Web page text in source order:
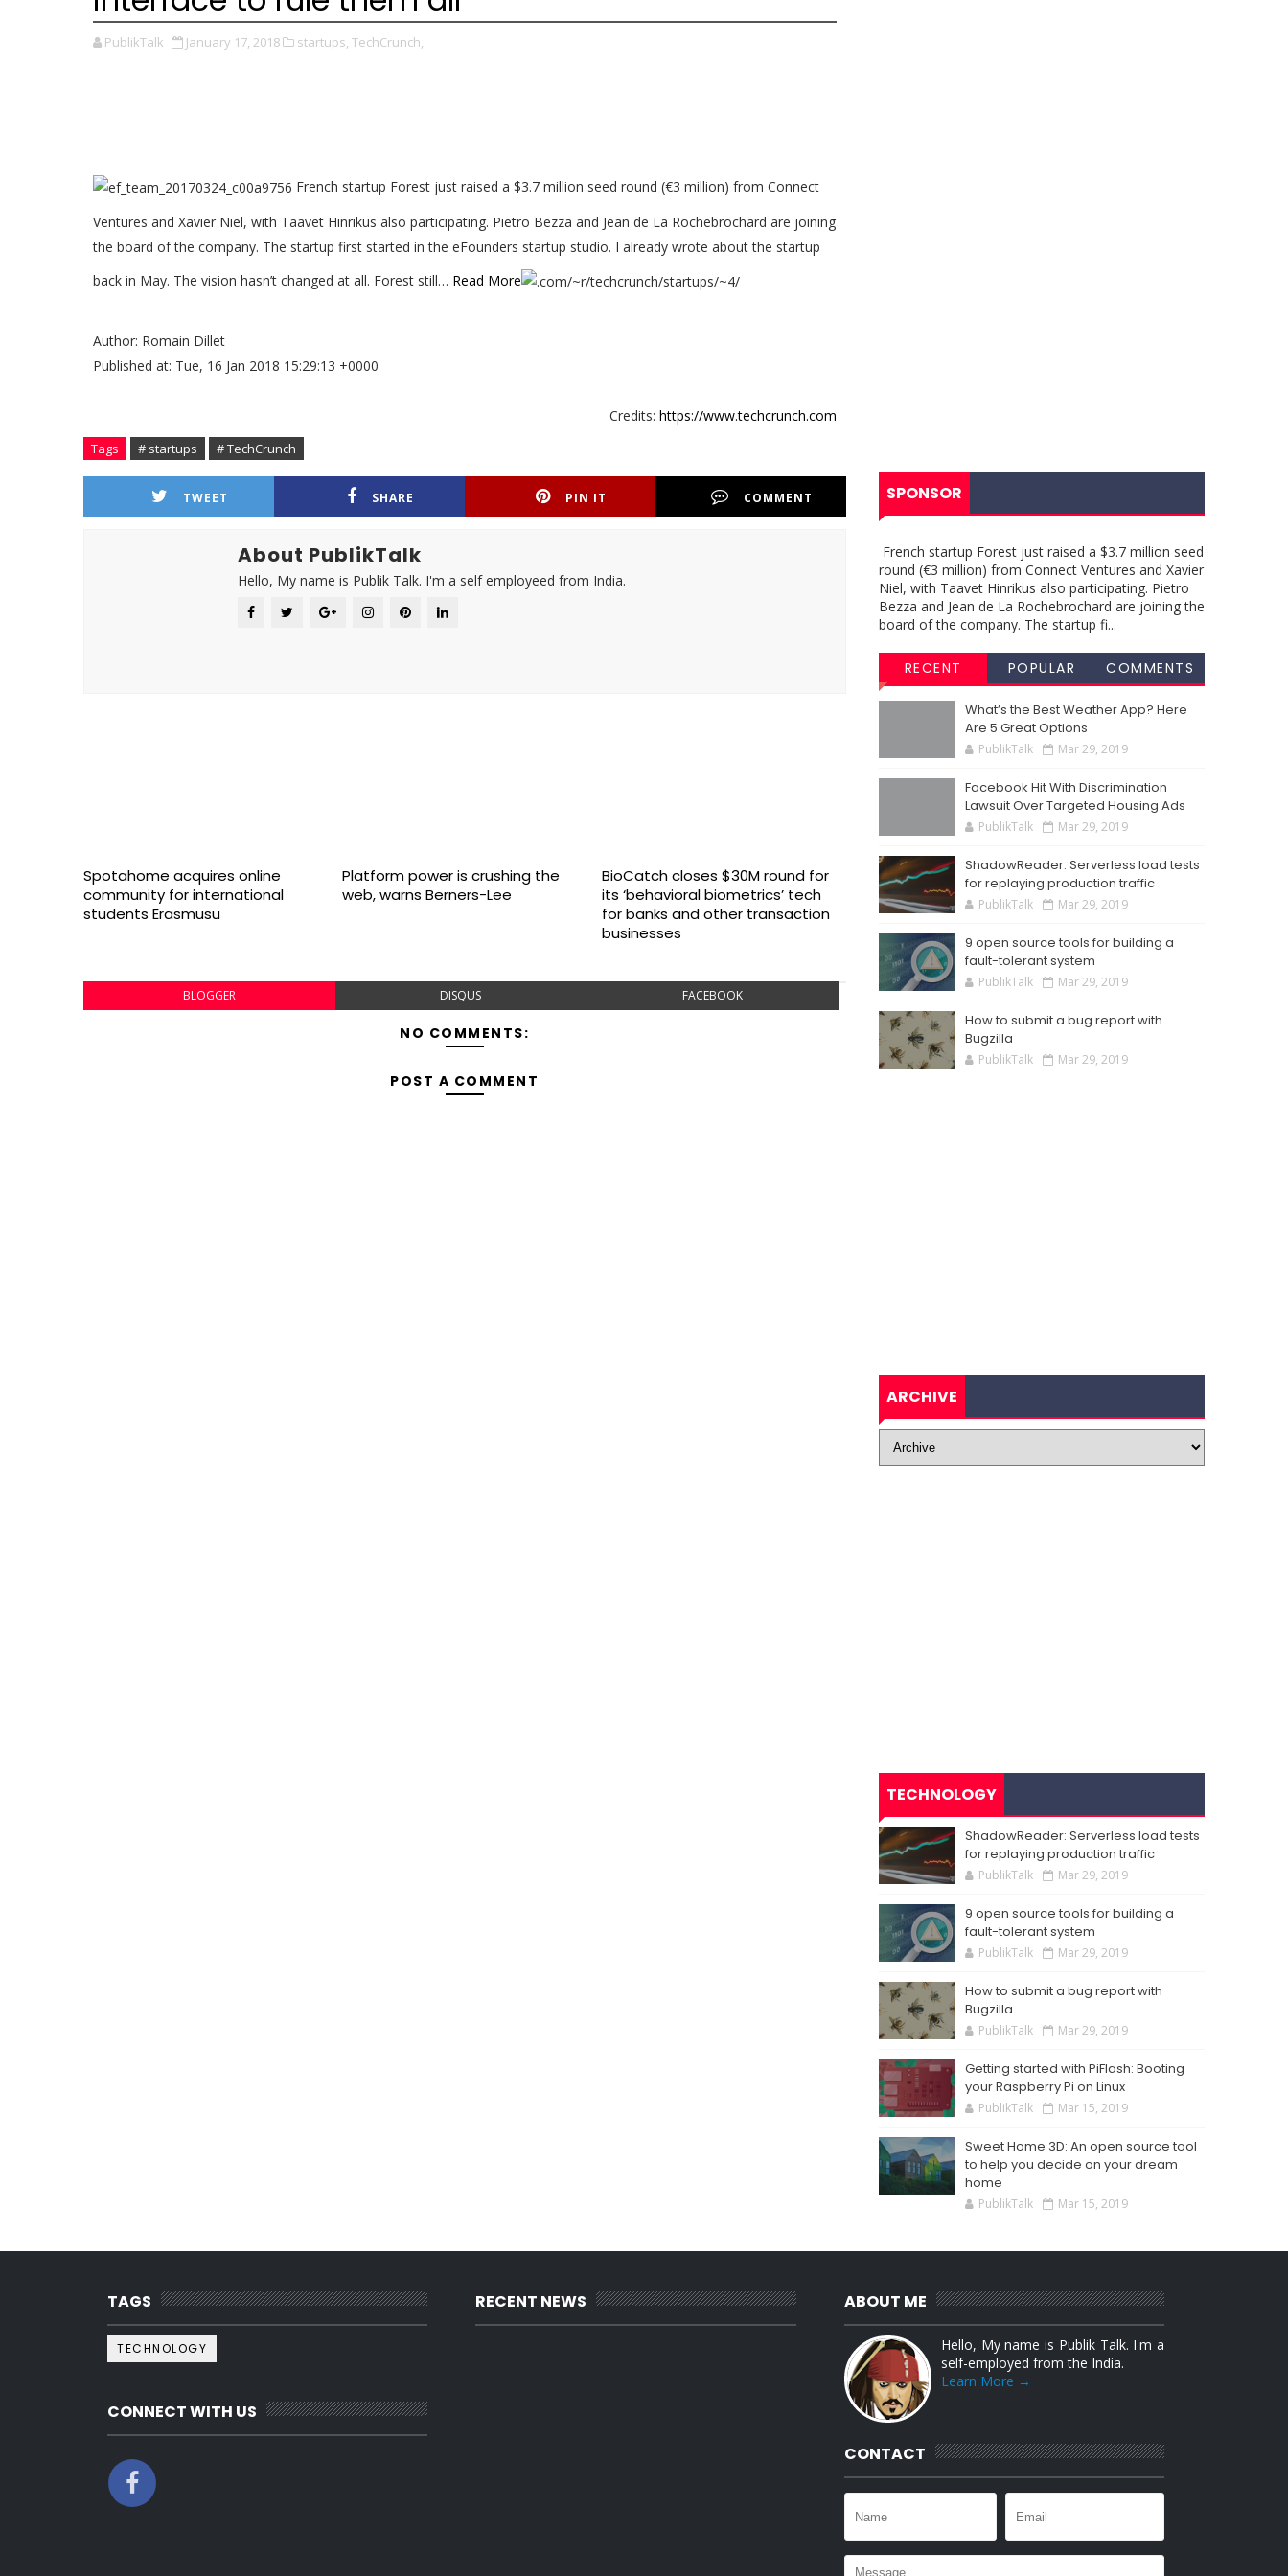
PublikTalk January 17, 2018 startups, TechCrunch,
French startup Forest just raised a $3.7 million seed round (€3 million) from Connect
Ventures and Xavier Niel, with Taavet Hinrikus also participating. Pietro Bezza and Jean de La Rochebrochard are joining
the board of the company. The startup first started in the eFounders startup studio. I already wrote about the startup
back in May. The vision hasn’t changed at all. Forest still… Read More
Author: Romain Dillet
Published at: Tue, 16 Jan 2018 15:29:13 +0000
Credits: https://www.techcrunch.com
Tags # startups # TechCrunch
TWEET SHARE PIN IT COMMENT
About PublikTalk
Hello, My name is Publik Talk. I'm a self employeed from India.
Spotahome acquires online
community for international
students Erasmusu
Platform power is crushing the
web, warns Berners-Lee
BioCatch closes $30M round for
its ‘behavioral biometrics’ tech
for banks and other transaction
businesses
BLOGGER DISQUS FACEBOOK
NO COMMENTS:
POST A COMMENT
SPONSOR
French startup Forest just raised a $3.7 million seed
round (€3 million) from Connect Ventures and Xavier
Niel, with Taavet Hinrikus also participating. Pietro
Bezza and Jean de La Rochebrochard are joining the
board of the company. The startup fi...
RECENT POPULAR COMMENTS
What’s the Best Weather App? Here
Are 5 Great Options
PublikTalk Mar 29, 2019
Facebook Hit With Discrimination
Lawsuit Over Targeted Housing Ads
PublikTalk Mar 29, 2019
ShadowReader: Serverless load tests
for replaying production traffic
PublikTalk Mar 29, 2019
9 open source tools for building a
fault-tolerant system
PublikTalk Mar 29, 2019
How to submit a bug report with
Bugzilla
PublikTalk Mar 29, 2019
ARCHIVE
TECHNOLOGY
ShadowReader: Serverless load tests
for replaying production traffic
PublikTalk Mar 29, 2019
9 open source tools for building a
fault-tolerant system
PublikTalk Mar 29, 2019
How to submit a bug report with
Bugzilla
PublikTalk Mar 29, 2019
Getting started with PiFlash: Booting
your Raspberry Pi on Linux
PublikTalk Mar 15, 2019
Sweet Home 3D: An open source tool
to help you decide on your dream
home
PublikTalk Mar 15, 2019
TAGS
TECHNOLOGY
CONNECT WITH US
RECENT NEWS ABOUT ME
Hello, My name is Publik Talk. I'm a
self-employed from the India.
Learn More →
CONTACT